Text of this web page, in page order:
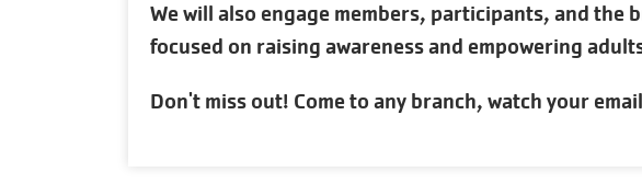
We will also engage members, participants, and the
focused on raising awareness and empowering
Don't miss out! Come to any branch, watch your